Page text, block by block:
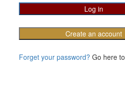
Create an account
Forget your password? Go here